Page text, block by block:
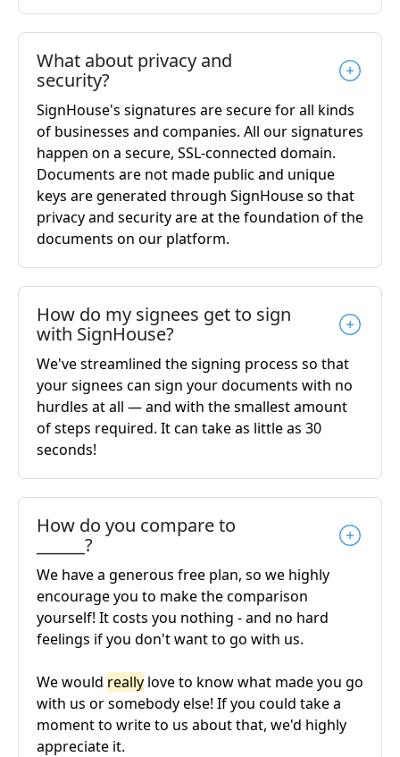
What about privacy and
security?
SignHouse's signatures are secure for all kinds
of businesses and companies. All our signatures
happen on a secure, SSL-connected domain.
Documents are not made public and unique
keys are generated through SignHouse so that
privacy and security are at the foundation of the
documents on our platform.
How do my signees get to sign
with SignHouse?
We've streamlined the signing process so that
your signees can sign your documents with no
hurdles at all — and with the smallest amount
of steps required. It can take as little as 30
seconds!
How do you compare to
______?
We have a generous free plan, so we highly
encourage you to make the comparison
yourself! It costs you nothing - and no hard
feelings if you don't want to go with us.
We would really love to know what made you go
with us or somebody else! If you could take a
moment to write to us about that, we'd highly
appreciate it.